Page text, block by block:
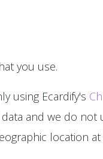
you use.
using Ecardify's
and we do
location